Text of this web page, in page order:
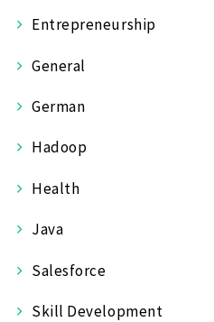
Entrepreneurship
General
German
Hadoop
Health
Java
Salesforce
Skill Development